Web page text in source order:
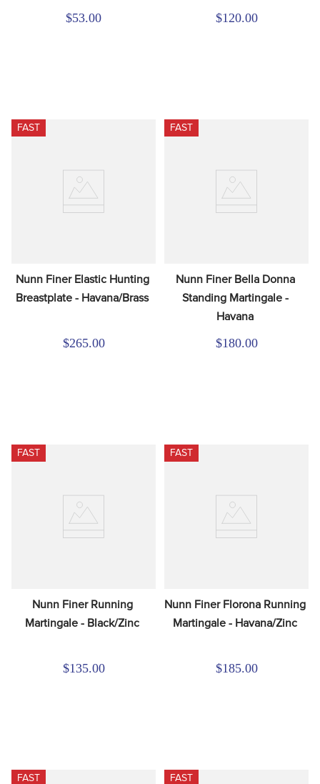
$53.00 $120.00
FAST
Nunn Finer Elastic Hunting
Breastplate - Havana/Brass
$265.00
FAST
Nunn Finer Bella Donna
Standing Martingale -
Havana
$180.00
FAST
Nunn Finer Running
Martingale - Black/Zinc
$135.00
FAST
Nunn Finer Florona Running
Martingale - Havana/Zinc
$185.00
FAST FAST